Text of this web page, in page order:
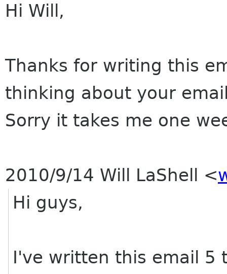
Hi Will,
Thanks for writing this
thinking about your
Sorry it takes me one
2010/9/14 Will LaShell <
Hi guys,
I've written this email 5